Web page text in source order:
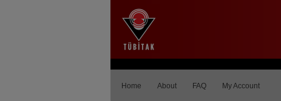
Home About FAQ My Account